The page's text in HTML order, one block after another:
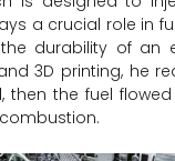
a crucial role in
durability of an
3D printing, he
then the fuel